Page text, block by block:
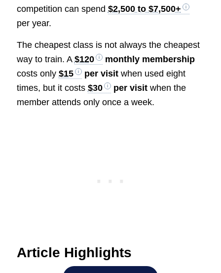
competition can spend $2,500 to $7,500+
per year.
The cheapest class is not always the cheapest
way to train. A $120
monthly membership
costs only $15 per visitwhen used eight
times, but it costs $30 per visitwhen the
member attends only once a week.
Article Highlights